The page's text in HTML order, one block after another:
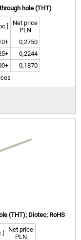
hole (THT)
]
Net price
PLN
0,2750
0,2244
0,1870
(THT); Diotec; RoHS
Net price
PLN